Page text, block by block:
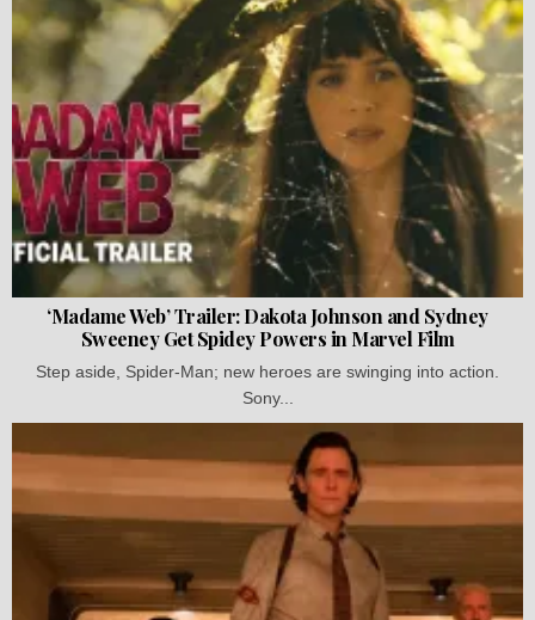
‘Madame Web’ Trailer: Dakota Johnson and Sydney
Sweeney Get Spidey Powers in Marvel Film
Step aside, Spider-Man; new heroes are swinging into action.
Sony...